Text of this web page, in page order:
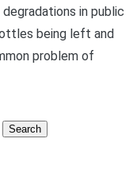
in public
being left and
problem of